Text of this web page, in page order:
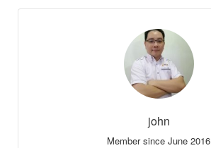
john
Member since June 2016